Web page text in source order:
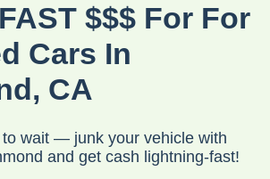
$$$ For For
Cars In
CA
wait — junk your vehicle with
and get cash lightning-fast!